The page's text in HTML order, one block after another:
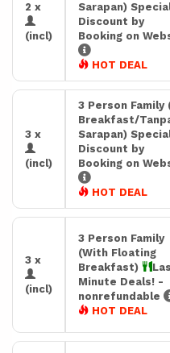
2 x
(incl)
Sarapan)
Discount by
Booking on
HOT DEAL
3 x
(incl)
3 Person Family
Breakfast/
Sarapan)
Discount by
Booking on
HOT DEAL
3 x
(incl)
3 Person Family
(With Floating
Breakfast)
Minute Deals! -
nonrefundable
HOT DEAL